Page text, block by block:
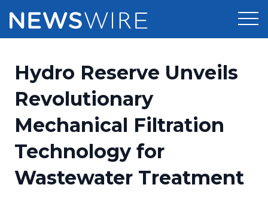
Press Release Distribution
Press Release Optimizer
Media Suite
Media Database
Pricing
Customer Stories
Resources
Education
Newsroom
Hydro Reserve Unveils
Revolutionary
Mechanical Filtration
Technology for
Wastewater Treatment